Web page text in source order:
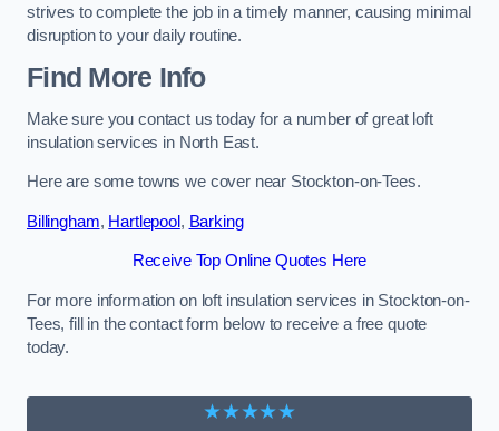
strives to complete the job in a timely manner, causing minimal
disruption to your daily routine.
Find More Info
Make sure you contact us today for a number of great loft
insulation services in North East.
Here are some towns we cover near Stockton-on-Tees.
Billingham, Hartlepool, Barking
Receive Top Online Quotes Here
For more information on loft insulation services in Stockton-on-
Tees, fill in the contact form below to receive a free quote
today.
★★★★★